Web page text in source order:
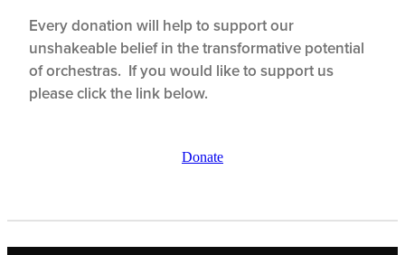
Every donation will help to support our
unshakeable belief in the transformative potential
of orchestras. If you would like to support us
please click the link below.
Donate